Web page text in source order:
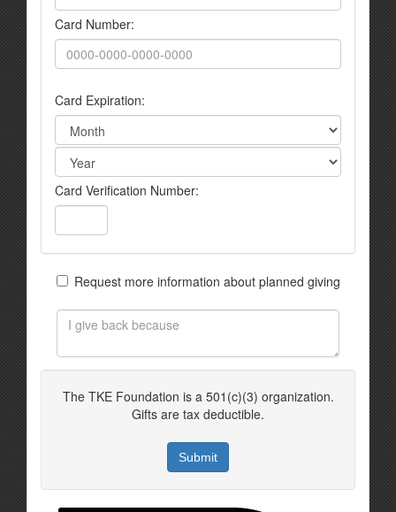
Card Number:
Card Expiration:
Card Verification Number:
Request more information about planned giving
The TKE Foundation is a 501(c)(3) organization.
Gifts are tax deductible.